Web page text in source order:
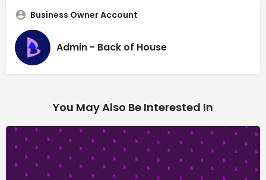
Business Owner Account
Admin - Back of House
You May Also Be Interested In